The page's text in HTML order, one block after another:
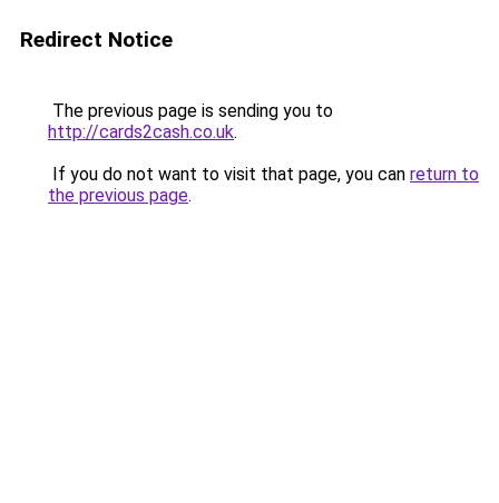
Redirect Notice
The previous page is sending you to
http://cards2cash.co.uk.
If you do not want to visit that page, you can return to
the previous page.